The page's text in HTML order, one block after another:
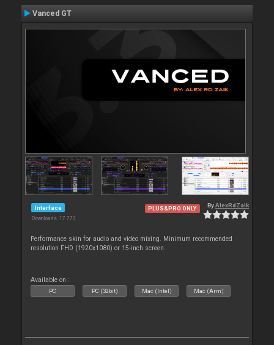
Vanced GT
Interface
Downloads: 17 773
PLUS&PRO ONLY ByAlexRdZaik
Performance skin for audio and video mixing. Minimum recommended
resolution FHD (1920x1080) or 15-inch screen.
Available on :
PC PC (32bit) Mac (Intel) Mac (Arm)